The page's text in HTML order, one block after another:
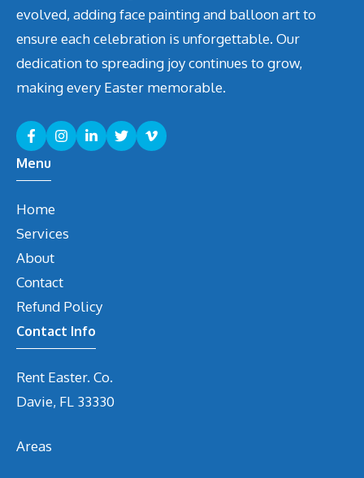
evolved, adding face painting and balloon art to
ensure each celebration is unforgettable. Our
dedication to spreading joy continues to grow,
making every Easter memorable.
Menu
Home
Services
About
Contact
Refund Policy
Contact Info
Rent Easter. Co.
Davie, FL 33330
Areas